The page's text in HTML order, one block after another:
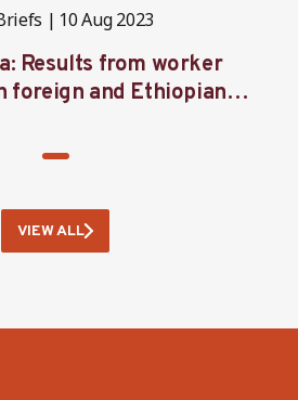
10 Aug 2023
Results from worker
foreign and Ethiopian
VIEW ALL